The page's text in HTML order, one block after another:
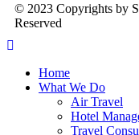
© 2023 Copyrights by
Reserved
Home
What We Do
Air Travel
Hotel
Travel